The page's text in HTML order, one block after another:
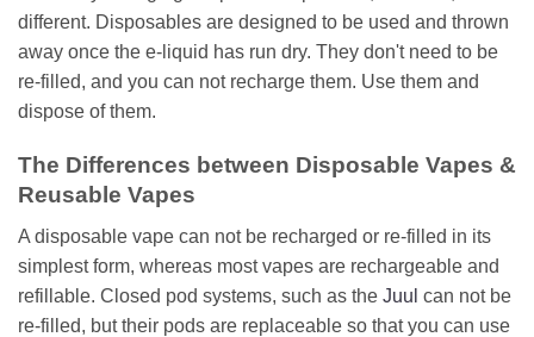
different. Disposables are designed to be used and thrown
away once the e-liquid has run dry. They don't need to be
re-filled, and you can not recharge them. Use them and
dispose of them.
The Differences between Disposable Vapes &
Reusable Vapes
A disposable vape can not be recharged or re-filled in its
simplest form, whereas most vapes are rechargeable and
refillable. Closed pod systems, such as the Juul can not be
re-filled, but their pods are replaceable so that you can use